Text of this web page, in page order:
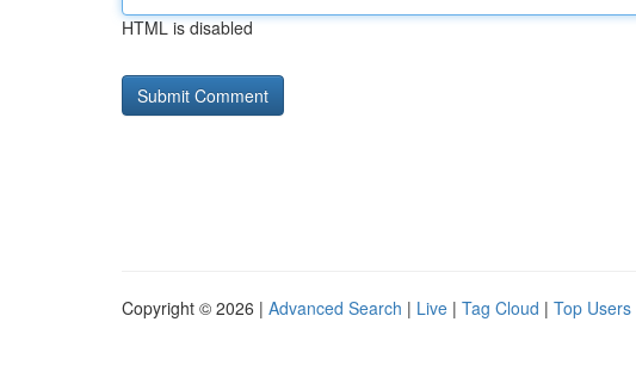
HTML is disabled
Copyright © 2026 | Advanced Search | Live | Tag Cloud | Top Users